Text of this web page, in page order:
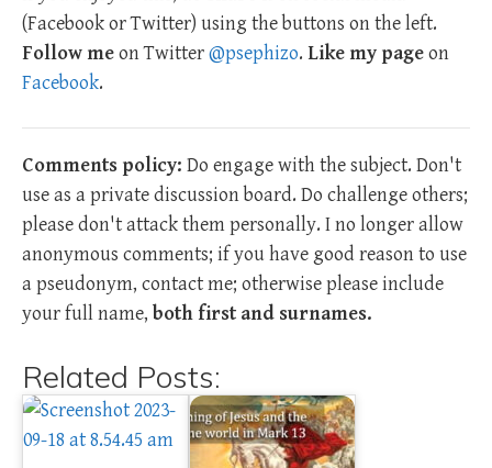
(Facebook or Twitter) using the buttons on the left.
Follow meon Twitter@psephizo. Like my pageon
Facebook.
Comments policy: Do engage with the subject. Don't
use as a private discussion board. Do challenge others;
please don't attack them personally. I no longer allow
anonymous comments; if you have good reason to use
a pseudonym, contact me; otherwise please include
your full name, both first and surnames.
Related Posts: